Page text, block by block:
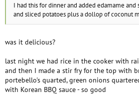
I had this for dinner and added edamame
and sliced potatoes plus a dollop of coconut
was it delicious?
last night we had rice in the cooker with
and then I made a stir fry for the top with
portebello's quarted, green onions
with Korean BBQ sauce - so good